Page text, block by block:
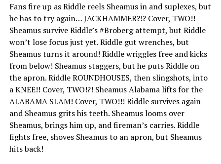
Fans fire up as Riddle reels Sheamus in and suplexes, but
he has to try again… JACKHAMMER?!? Cover, TWO!!
Sheamus survive Riddle’s #Broberg attempt, but Riddle
won’t lose focus just yet. Riddle gut wrenches, but
Sheamus turns it around! Riddle wriggles free and kicks
from below! Sheamus staggers, but he puts Riddle on
the apron. Riddle ROUNDHOUSES, then slingshots, into
a KNEE!! Cover, TWO!?! Sheamus Alabama lifts for the
ALABAMA SLAM! Cover, TWO!!! Riddle survives again
and Sheamus grits his teeth. Sheamus looms over
Sheamus, brings him up, and fireman’s carries. Riddle
fights free, shoves Sheamus to an apron, but Sheamus
hits back!